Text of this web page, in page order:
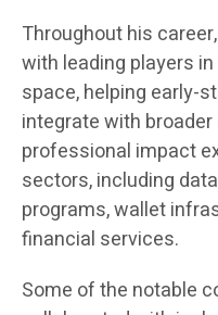
Throughout his
with leading players
space, helping early-
integrate with
professional impact
sectors, including
programs, wallet
financial services.
Some of the notable